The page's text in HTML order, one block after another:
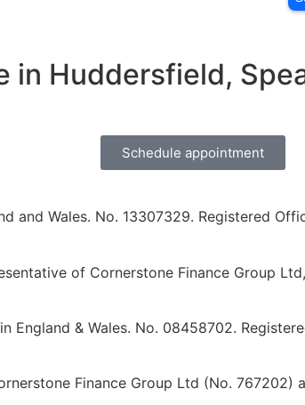
in Huddersfield,
Schedule appointment
and Wales. No. 13307329. Registered
of Cornerstone Finance Group
England & Wales. No. 08458702.
Finance Group Ltd (No. 767202)